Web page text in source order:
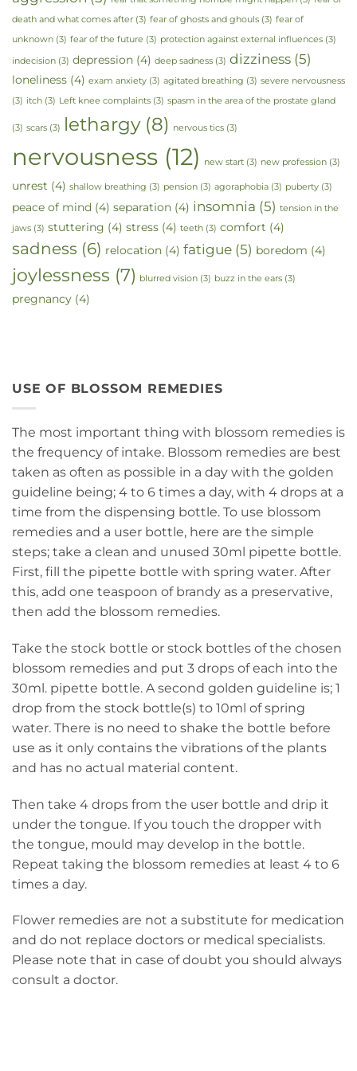
death and what comes after (3) fear of ghosts and ghouls (3) fear of
unknown (3) fear of the future (3) protection against external influences (3)
indecision (3) depression (4) deep sadness (3) dizziness (5)
loneliness (4) exam anxiety (3) agitated breathing (3) severe nervousness
(3) itch (3) Left knee complaints (3) spasm in the area of the prostate gland
(3) scars (3) lethargy(8) nervous tics (3)
nervousness (12) new start (3) new profession (3)
unrest (4) shallow breathing (3) pension (3) agoraphobia (3) puberty (3)
peace of mind (4) separation (4) insomnia (5) tension in the
jaws (3) stuttering (4) stress (4) teeth (3) comfort (4)
sadness (6) relocation (4) fatigue (5) boredom (4)
joylessness (7) blurred vision (3) buzz in the ears (3)
pregnancy (4)
USE OF BLOSSOM REMEDIES
The most important thing with blossom remedies is
the frequency of intake. Blossom remedies are best
taken as often as possible in a day with the golden
guideline being; 4 to 6 times a day, with 4 drops at a
time from the dispensing bottle. To use blossom
remedies and a user bottle, here are the simple
steps; take a clean and unused 30ml pipette bottle.
First, fill the pipette bottle with spring water. After
this, add one teaspoon of brandy as a preservative,
then add the blossom remedies.
Take the stock bottle or stock bottles of the chosen
blossom remedies and put 3 drops of each into the
30ml. pipette bottle. A second golden guideline is; 1
drop from the stock bottle(s) to 10ml of spring
water. There is no need to shake the bottle before
use as it only contains the vibrations of the plants
and has no actual material content.
Then take 4 drops from the user bottle and drip it
under the tongue. If you touch the dropper with
the tongue, mould may develop in the bottle.
Repeat taking the blossom remedies at least 4 to 6
times a day.
Flower remedies are not a substitute for medication
and do not replace doctors or medical specialists.
Please note that in case of doubt you should always
consult a doctor.